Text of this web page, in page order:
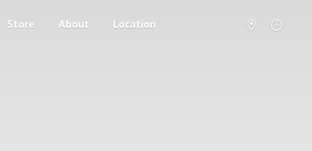
Store About Location